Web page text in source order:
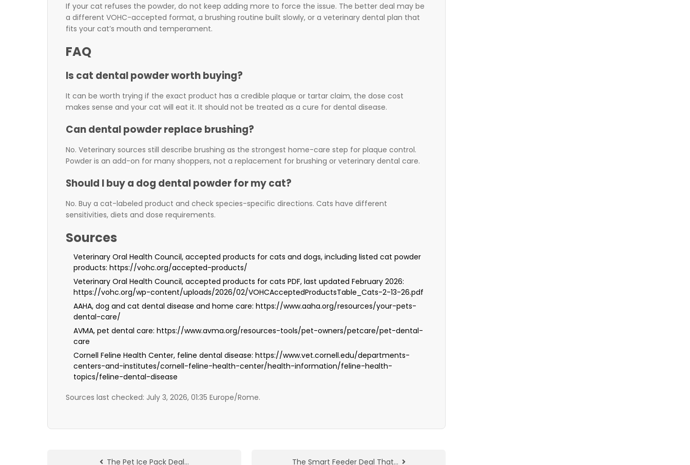
If your cat refuses the powder, do not keep adding more to force the issue. The better deal may be
a different VOHC-accepted format, a brushing routine built slowly, or a veterinary dental plan that
fits your cat’s mouth and temperament.
FAQ
Is cat dental powder worth buying?
It can be worth trying if the exact product has a credible plaque or tartar claim, the dose cost
makes sense and your cat will eat it. It should not be treated as a cure for dental disease.
Can dental powder replace brushing?
No. Veterinary sources still describe brushing as the strongest home-care step for plaque control.
Powder is an add-on for many shoppers, not a replacement for brushing or veterinary dental care.
Should I buy a dog dental powder for my cat?
No. Buy a cat-labeled product and check species-specific directions. Cats have different
sensitivities, diets and dose requirements.
Sources
Veterinary Oral Health Council, accepted products for cats and dogs, including listed cat powder
products: https://vohc.org/accepted-products/
Veterinary Oral Health Council, accepted products for cats PDF, last updated February 2026:
https://vohc.org/wp-content/uploads/2026/02/VOHCAcceptedProductsTable_Cats-2-13-26.pdf
AAHA, dog and cat dental disease and home care: https://www.aaha.org/resources/your-pets-
dental-care/
AVMA, pet dental care: https://www.avma.org/resources-tools/pet-owners/petcare/pet-dental-
care
Cornell Feline Health Center, feline dental disease: https://www.vet.cornell.edu/departments-
centers-and-institutes/cornell-feline-health-center/health-information/feline-health-
topics/feline-dental-disease
Sources last checked: July 3, 2026, 01:35 Europe/Rome.
The Pet Ice Pack Deal… The Smart Feeder Deal That…